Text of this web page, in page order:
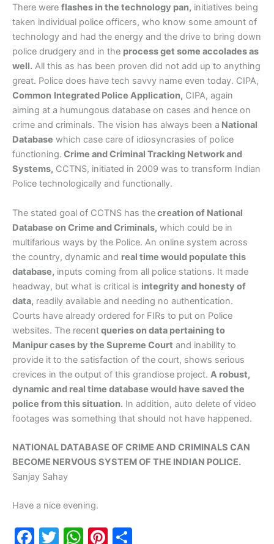
There were flashes in the technology pan, initiatives being
taken individual police officers, who know some amount of
technology and had the energy and the drive to bring down
police drudgery and in the process get some accolades as
well. All this as has been proven did not add up to anything
great. Police does have tech savvy name even today. CIPA,
Common Integrated Police Application, CIPA, again
aiming at a humungous database on cases and hence on
crime and criminals. The vision has always been a National
Database which case care of idiosyncrasies of police
functioning. Crime and Criminal Tracking Network and
Systems, CCTNS, initiated in 2009 was to transform Indian
Police technologically and functionally.
The stated goal of CCTNS has thecreation of National
Database on Crime and Criminals, which could be in
multifarious ways by the Police. An online system across
the country, dynamic and real time would populate this
database, inputs coming from all police stations. It made
headway, but what is critical is integrity and honesty of
data, readily available and needing no authentication.
Courts have already ordered for FIRs to put on Police
websites. The recentqueries on data pertaining to
Manipur cases by the Supreme Court and inability to
provide it to the satisfaction of the court, shows serious
crevices in the output of this grandiose project. A robust,
dynamic and real time database would have saved the
police from this situation. In addition, auto delete of video
footages was something that should not have happened.
NATIONAL DATABASE OF CRIME AND CRIMINALS CAN
BECOME NERVOUS SYSTEM OF THE INDIAN POLICE.
Sanjay Sahay
Have a nice evening.
F
T
W Pi